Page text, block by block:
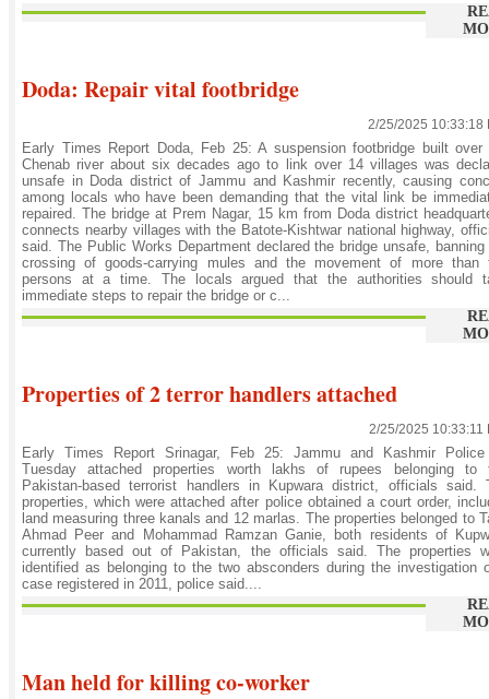
Doda: Repair vital footbridge
2/25/2025 10:33:18
Early Times Report Doda, Feb 25: A suspension footbridge built over
Chenab river about six decades ago to link over 14 villages was
unsafe in Doda district of Jammu and Kashmir recently, causing
among locals who have been demanding that the vital link be
repaired. The bridge at Prem Nagar, 15 km from Doda district
connects nearby villages with the Batote-Kishtwar national highway,
said. The Public Works Department declared the bridge unsafe, banning
crossing of goods-carrying mules and the movement of more than
persons at a time. The locals argued that the authorities should
immediate steps to repair the bridge or c...
Properties of 2 terror handlers attached
2/25/2025 10:33:11
Early Times Report Srinagar, Feb 25: Jammu and Kashmir
Tuesday attached properties worth lakhs of rupees belonging to
Pakistan-based terrorist handlers in Kupwara district, officials said.
properties, which were attached after police obtained a court order,
land measuring three kanals and 12 marlas. The properties belonged to
Ahmad Peer and Mohammad Ramzan Ganie, both residents of
currently based out of Pakistan, the officials said. The properties
identified as belonging to the two absconders during the investigation
case registered in 2011, police said....
Man held for killing co-worker